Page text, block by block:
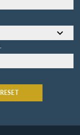
RESET